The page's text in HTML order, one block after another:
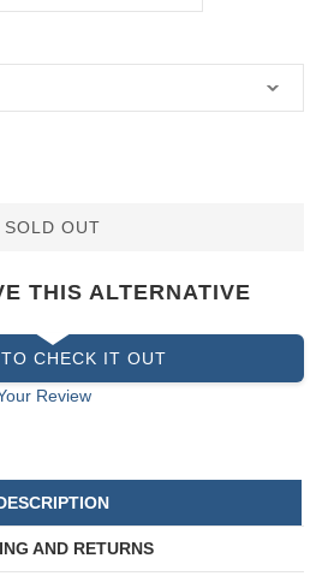
SOLD OUT
THIS ALTERNATIVE
CHECK IT OUT
Review
AND RETURNS